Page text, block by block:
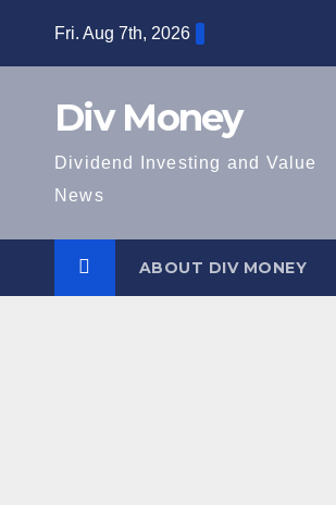
Fri. Aug 7th, 2026
Div Money
Dividend Investing and Value
News
ABOUT DIV MONEY